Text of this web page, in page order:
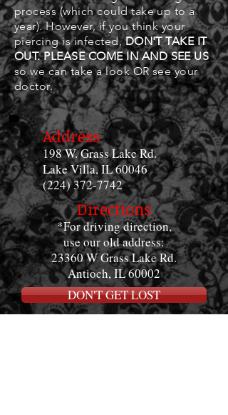
process (which could take up to a
year). However, if you think your
piercing is infected,DON'T TAKE IT
OUT. PLEASE COME IN AND SEE US
so we can take a look OR see your
doctor.
Address
198 W. Grass Lake Rd.
Lake Villa, IL 60046
(224) 372-7742
Directions
*For driving direction,
use our old address:
23360 W Grass Lake Rd.
Antioch, IL 60002
DON'T GET LOST